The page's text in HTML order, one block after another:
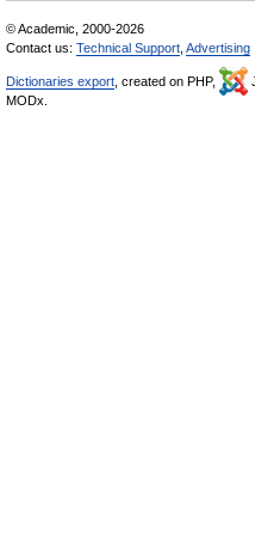
© Academic, 2000-2026
Contact us: Technical Support Advertising
Dictionaries export , created on PHP,
MODx.